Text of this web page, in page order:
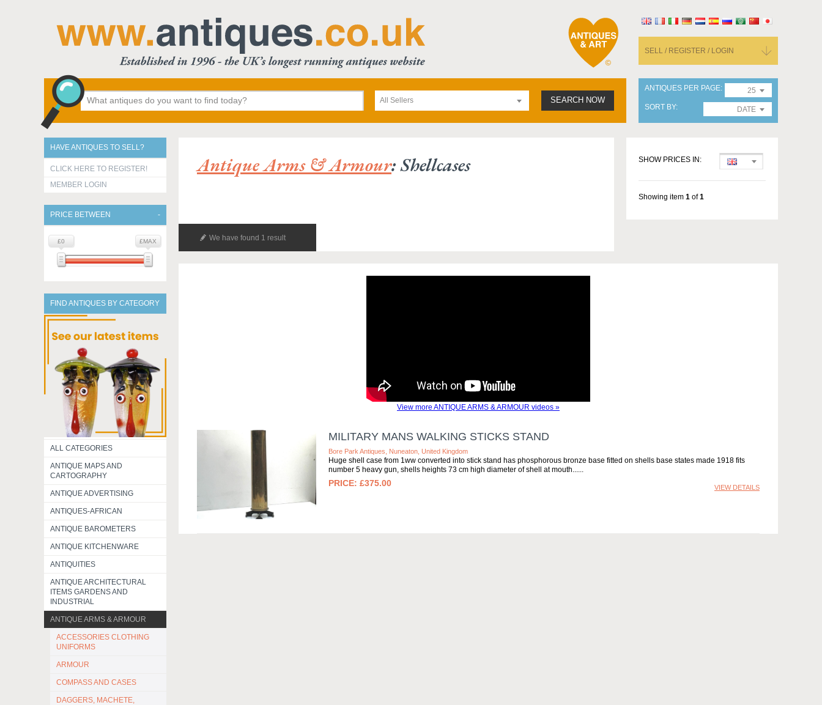
SELL / REGISTER / LOGIN
All Sellers SEARCH NOW
ANTIQUES PER PAGE
25
SORT BY
DATE
HAVE ANTIQUES TO SELL?
CLICK HERE TO REGISTER!
MEMBER LOGIN
PRICE BETWEEN
£0 £MAX
FIND ANTIQUES BY CATEGORY
ALL CATEGORIES
ANTIQUE MAPS AND
CARTOGRAPHY
ANTIQUE ADVERTISING
ANTIQUES-AFRICAN
ANTIQUE BAROMETERS
ANTIQUE KITCHENWARE
ANTIQUITIES
ANTIQUE ARCHITECTURAL
ITEMS GARDENS AND
INDUSTRIAL
ANTIQUE ARMS & ARMOUR
ACCESSORIES CLOTHING
UNIFORMS
ARMOUR
COMPASS AND CASES
DAGGERS, MACHETE,
Antique Arms & Armour: Shellcases
We have found 1 result
SHOW PRICES IN:
Showing item 1 of1
View more ANTIQUE ARMS & ARMOUR videos »
MILITARY MANS WALKING STICKS STAND
Bore Park Antiques, Nuneaton, United Kingdom
Huge shell case from 1ww converted into stick stand has phosphorous bronze base fitted on shells base states made 1918 fits
number 5 heavy gun, shells heights 73 cm high diameter of shell at mouth...
£375.00 VIEW DETAILS